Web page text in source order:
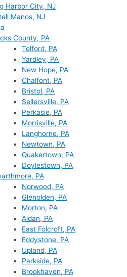
Harbor City, NJ
Manos, NJ
County, PA
Telford, PA
Yardley, PA
New Hope, PA
Chalfont, PA
Bristol, PA
Sellersville, PA
Perkasie, PA
Morrisville, PA
Langhorne, PA
Newtown, PA
Quakertown, PA
Doylestown, PA
PA
Norwood, PA
Glenolden, PA
Morton, PA
Aldan, PA
East Folcroft, PA
Eddystone, PA
Upland, PA
Parkside, PA
Brookhaven, PA